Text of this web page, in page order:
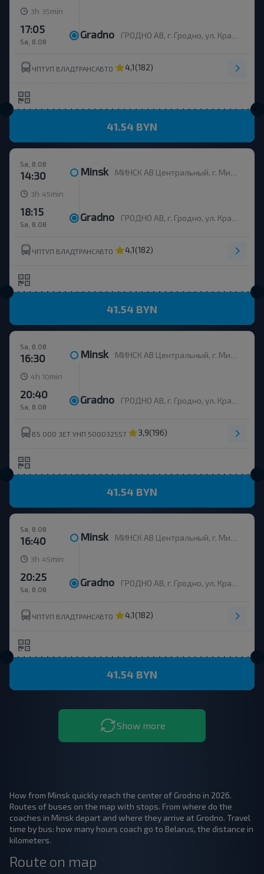
3h 35 min
Sa, 8.08
17:05 Gradno ГРОДНО АВ, г. Гродно, ул. Красноармейская, д.7а, Беларусь
ЧПТУП ВЛАДТРАНСАВТО 4,1(182)
41.54 BYN
Sa, 8.08
14:30 Minsk МИНСК АВ Центральный, г. Минск, ул. Бобруйская, 6
3h 45 min
Sa, 8.08
18:15 Gradno ГРОДНО АВ, г. Гродно, ул. Красноармейская, д.7а, Беларусь
ЧПТУП ВЛАДТРАНСАВТО 4,1(182)
41.54 BYN
Sa, 8.08
16:30 Minsk МИНСК АВ Центральный, г. Минск, ул. Бобруйская, 6
4h 10 min
Sa, 8.08
20:40 Gradno ГРОДНО АВ, г. Гродно, ул. Красноармейская, д.7а, Беларусь
BS ООО ЗЕТ УНП 500032557 3,9(196)
41.54 BYN
Sa, 8.08
16:40 Minsk МИНСК АВ Центральный, г. Минск, ул. Бобруйская, 6
3h 45 min
Sa, 8.08
20:25 Gradno ГРОДНО АВ, г. Гродно, ул. Красноармейская, д.7а, Беларусь
ЧПТУП ВЛАДТРАНСАВТО 4,1(182)
41.54 BYN
Show more
How from Minsk quickly reach the center of Grodno in 2026.
Routes of buses on the map with stops. From where do the
coaches in Minsk depart and where they arrive at Grodno. Travel
time by bus: how many hours coach go to Belarus, the distance in
kilometers.
Route on map